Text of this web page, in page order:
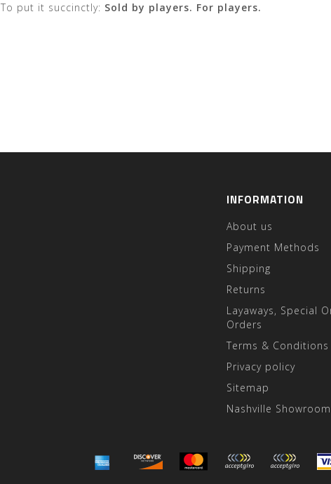
To put it succinctly: Sold by players. For players.
INFORMATION
About us
Payment Methods
Shipping
Returns
Layaways, Special
Orders
Terms & Conditions
Privacy policy
Sitemap
Nashville Showroom